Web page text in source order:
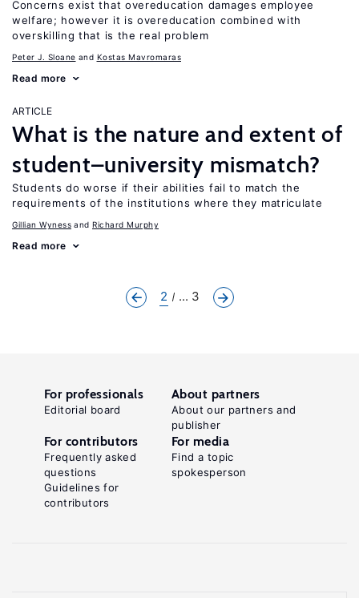
Concerns exist that overeducation damages employee
welfare; however it is overeducation combined with
overskilling that is the real problem
Peter J. Sloane Kostas Mavromaras
Read more
ARTICLE
What is the nature and extent of
student–university mismatch?
Students do worse if their abilities fail to match the
requirements of the institutions where they matriculate
Gillian Wyness Richard Murphy
Read more
2 ... 3
For professionals
Editorial board
About partners
About our partners and
publisher
For contributors
Frequently asked
questions
Guidelines for
contributors
For media
Find a topic
spokesperson